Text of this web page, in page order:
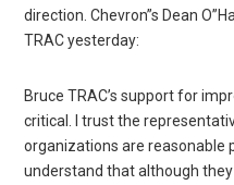
direction. Chevron”s Dean
TRAC yesterday:
Bruce TRAC’s support for
critical. I trust the
organizations are reasonable
understand that although